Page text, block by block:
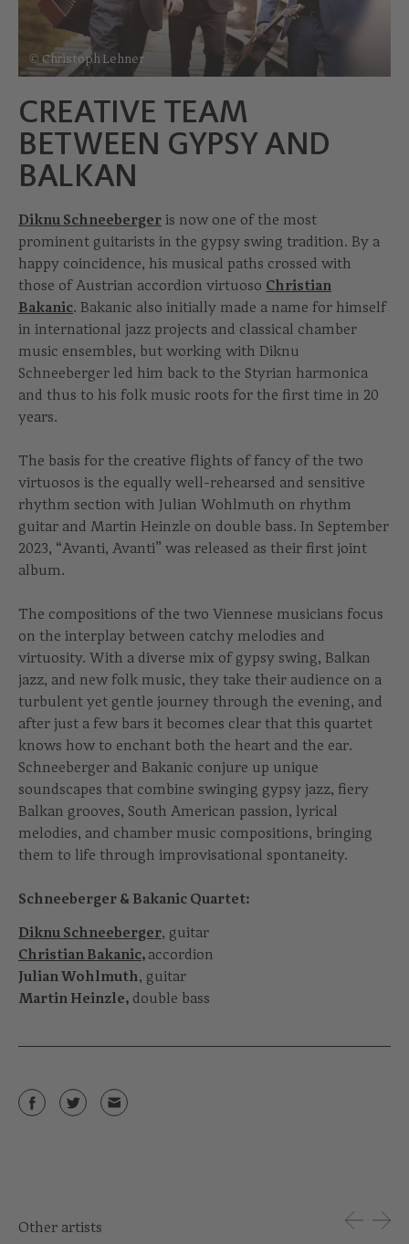
© Christoph Lehner
CREATIVE TEAM
BETWEEN GYPSY AND
BALKAN
Diknu Schneeberger is now one of the most
prominent guitarists in the gypsy swing tradition. By a
happy coincidence, his musical paths crossed with
those of Austrian accordion virtuoso Christian
Bakanic. Bakanic also initially made a name for himself
in international jazz projects and classical chamber
music ensembles, but working with Diknu
Schneeberger led him back to the Styrian harmonica
and thus to his folk music roots for the first time in 20
years.
The basis for the creative flights of fancy of the two
virtuosos is the equally well-rehearsed and sensitive
rhythm section with Julian Wohlmuth on rhythm
guitar and Martin Heinzle on double bass. In September
2023, “Avanti, Avanti” was released as their first joint
album.
The compositions of the two Viennese musicians focus
on the interplay between catchy melodies and
virtuosity. With a diverse mix of gypsy swing, Balkan
jazz, and new folk music, they take their audience on a
turbulent yet gentle journey through the evening, and
after just a few bars it becomes clear that this quartet
knows how to enchant both the heart and the ear.
Schneeberger and Bakanic conjure up unique
soundscapes that combine swinging gypsy jazz, fiery
Balkan grooves, South American passion, lyrical
melodies, and chamber music compositions, bringing
them to life through improvisational spontaneity.
Schneeberger & Bakanic Quartet:
Diknu Schneeberger, guitar
Christian Bakanic, accordion
Julian Wohlmuth, guitar
Martin Heinzle, double bass
Other artists